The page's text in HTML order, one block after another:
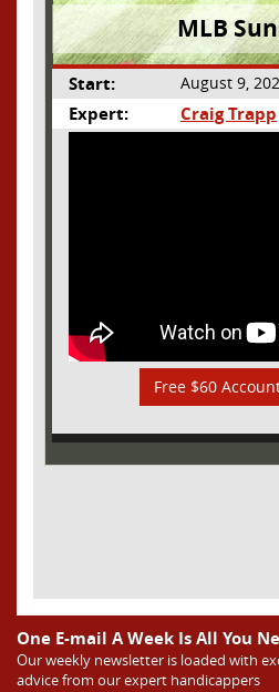
MLB
Start: August 9,
Expert: Craig Trapp
Free $60
One E-mail A Week Is All You
Our weekly newsletter is loaded with
advice from our expert handicappers